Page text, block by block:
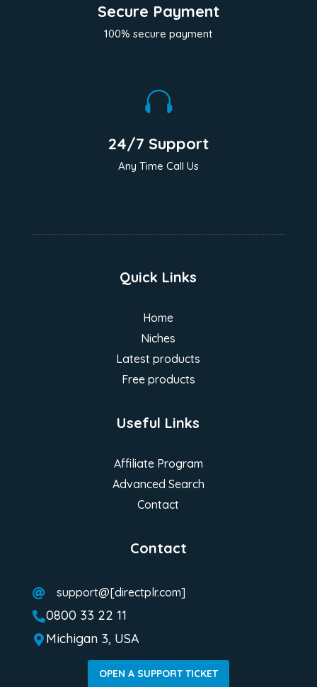
Secure Payment
100% secure payment

24/7 Support
Any Time Call Us
Contact
 support@[directplr.com]
0800 33 22 11
 Michigan 3, USA
OPEN A SUPPORT TICKET
Quick Links
Home
Niches
Latest products
Free products
Useful Links
Affiliate Program
Advanced Search
Contact